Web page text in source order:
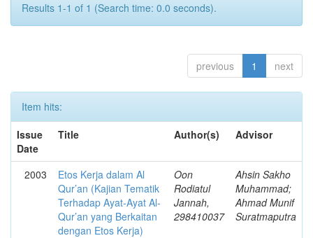
Results 1-1 of 1 (Search time: 0.0 seconds).
previous 1 next
Item hits:
Issue
Date
Title Author(s) Advisor
2003
Etos Kerja dalam Al
Qur’an (Kajian Tematik
Terhadap Ayat-Ayat Al-
Qur’an yang Berkaitan
dengan Etos Kerja)
Oon
Rodiatul
Jannah,
298410037
Ahsin Sakho
Muhammad;
Ahmad Munif
Suratmaputra